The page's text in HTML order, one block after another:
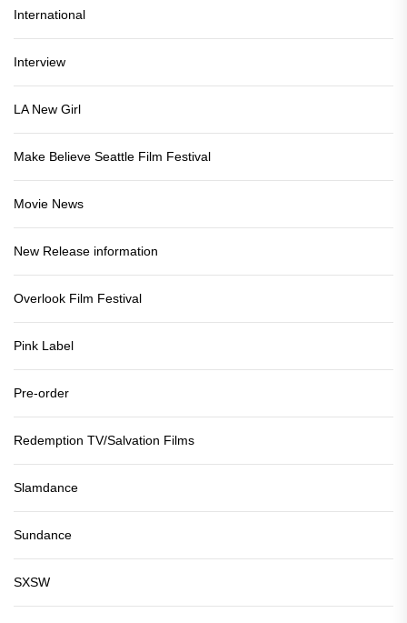
International
Interview
LA New Girl
Make Believe Seattle Film Festival
Movie News
New Release information
Overlook Film Festival
Pink Label
Pre-order
Redemption TV/Salvation Films
Slamdance
Sundance
SXSW